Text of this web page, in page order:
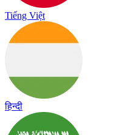
Tiếng Việt
हिन्दी